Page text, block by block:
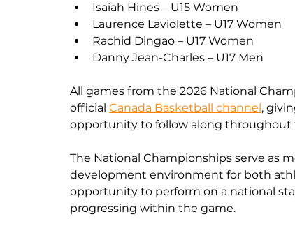
Isaiah Hines – U15 Women
Laurence Laviolette – U17 Women
Rachid Dingao – U17 Women
Danny Jean-Charles – U17 Men
All games from the 2026 National
official Canada Basketball channel ,
opportunity to follow along throughout
The National Championships serve as
development environment for both
opportunity to perform on a national
progressing within the game.